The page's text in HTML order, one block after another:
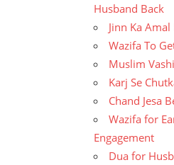
Husband Back
Jinn Ka
Wazifa To
Muslim
Karj Se
Chand Jesa
Wazifa for
Engagement
Dua for